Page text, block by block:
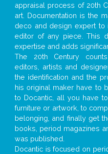
appraisal process of 20th
art. Documentation is the
deco and design expert to
editor of any piece. This
expertise and adds
The 20th Century
editors, artists and
the identification and the
his original maker have to
to Docantic, all you have
furniture or artwork, to
belonging, and finally get
books, period magazines
was published.
Docantic is focused on